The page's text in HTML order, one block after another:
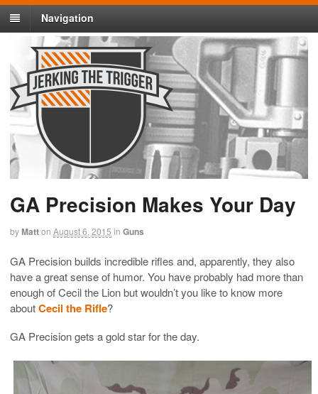
Navigation
GA Precision Makes Your Day
byMatton August 6, 2015 in Guns
GA Precision builds incredible rifles and, apparently, they also
have a great sense of humor. You have probably had more than
enough of Cecil the Lion but wouldn’t you like to know more
aboutCecil the Rifle?
GA Precision gets a gold star for the day.